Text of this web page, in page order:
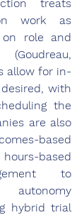
treats
work as
role and
allow for in-
with
the
are also
based
based
to
autonomy
hybrid trial